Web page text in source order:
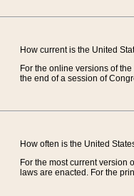
How current is the United
For the online versions of
the end of a session of
How often is the United
For the most current
laws are enacted. For the